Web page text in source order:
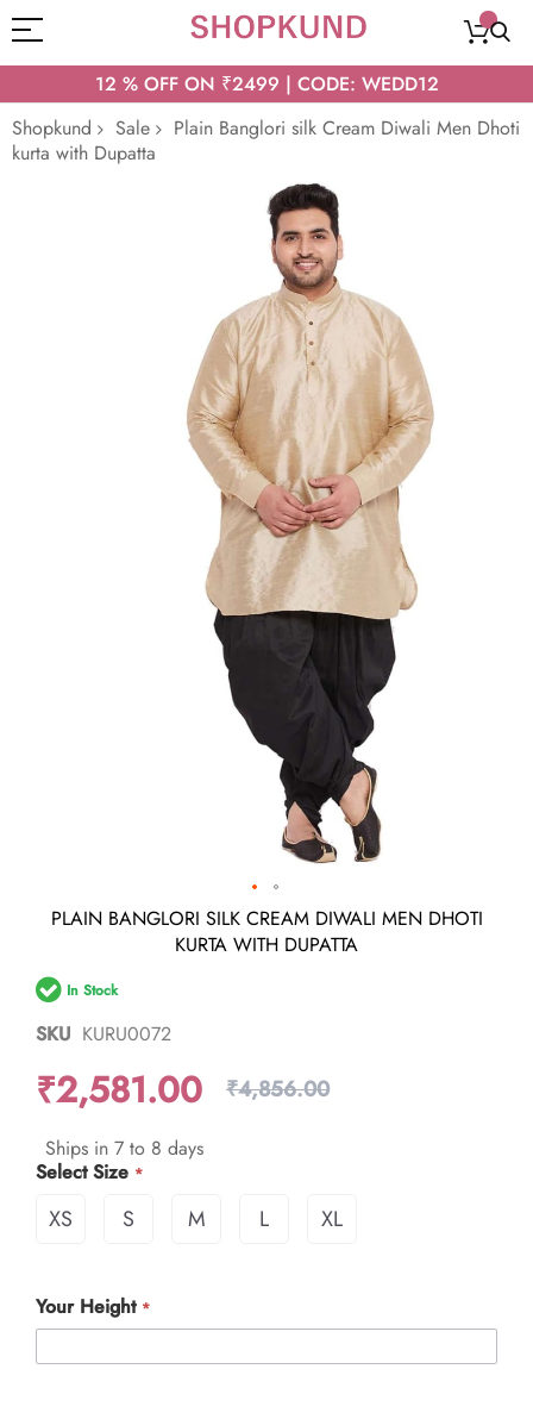
12 % OFF ON ₹2499 | CODE: WEDD12
Shopkund
Sale
Plain Banglori silk Cream Diwali Men Dhoti
kurta with Dupatta
Skip
beginning
of
images
PLAIN BANGLORI SILK CREAM DIWALI MEN DHOTI
KURTA WITH DUPATTA
In Stock
SKU KURU0072
₹2,581.00 ₹4,856.00
Ships in 7 to 8 days
Select Size
XS S M L XL
Your Height